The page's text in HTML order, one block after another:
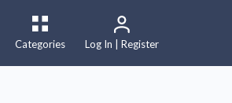
Categories Log In | Register